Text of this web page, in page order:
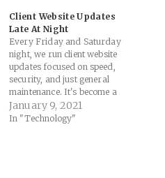
Client Website Updates
Late At Night
Every Friday and Saturday
night, we run client website
updates focused on speed,
security, and just general
maintenance. It's become a
ritual of sorts for me over
the years to check-in on how
January 9, 2021
In "Technology"